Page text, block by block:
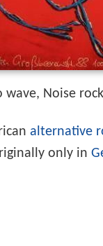
Noise
alternative
only in